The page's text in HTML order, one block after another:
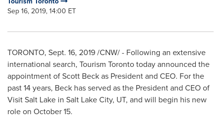
Sep 16, 2019, 14:00 ET
TORONTO, Sept. 16, 2019/CNW/ - Following an extensive
international search, Tourism Toronto today announced the
appointment ofScott Beckas President and CEO. For the
past 14 years, Beck has served as the President and CEO of
Visit Salt Lake in Salt Lake City, UT, and will begin his new
role on October 15.